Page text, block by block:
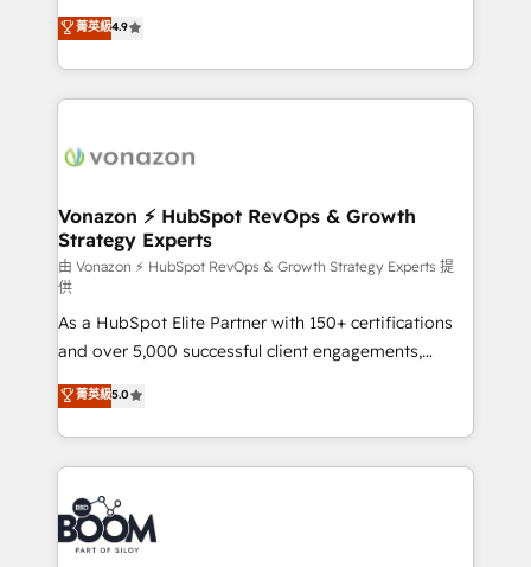
et grandes entreprises en France et à l'international,
dans des secteurs variés : SaaS, immobilier,
B2B à travers l’acquisition de nouveaux clients,
l'intégration CRM et le développement des revenus
auprès de vos comptes existants. En France et à
l'international, nous travaillons avec des ETI
delà d’une simple transformation digitale et des
➤ L’intégration de CRM et de méthodologie RevOps
pour aligner les équipes marketing, commerciales et
support client (data migration, synchronisation API,
audit et maintenance) ➤ La création de sites internet
de conversion qui transforment les visiteurs en
opportunités d'affaires ➤ La mise en place de
stratégies d'acquisition marketing (SEO, SEA,
inbound, automatisation marketing, ABM, IA,
emailing) Informations clés : - 10 ans d'expérience -
100+ intégrations CRM HubSpot réussies - 40
experts conseil - 150 certifications HubSpot
cumulées
菁英級4.9
Vonazon ⚡ HubSpot RevOps & Growth
Strategy Experts
由 Vonazon ⚡ HubSpot RevOps & Growth Strategy Experts 提
供
As a HubSpot Elite Partner with 150+ certifications
and over 5,000 successful client engagements,
Vonazon turns marketing complexity into
measurable, scalable growth. From onboarding to
enterprise-grade campaigns, our in-house team
builds scalable strategies that drive long-term
revenue. ⚙️ HubSpot Integration & Optimization •
Seamless CRM, CMS, and automation setup •
Complex platform migrations and data cleanups •
菁英級5.0